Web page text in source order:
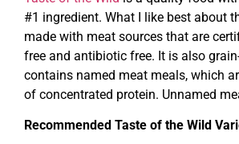
#1 ingredient. What I like best about
made with meat sources that are
free and antibiotic free. It is also
contains named meat meals, which
of concentrated protein. Unnamed
Recommended Taste of the Wild